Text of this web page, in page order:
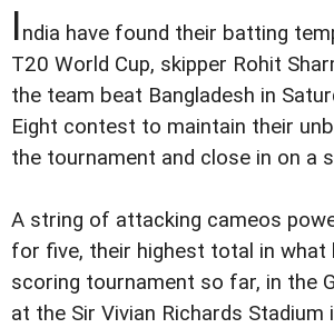
India have found their batting
T20 World Cup, skipper Rohit
the team beat Bangladesh in
Eight contest to maintain their
the tournament and close in on a
A string of attacking cameos
for five, their highest total in what
scoring tournament so far, in the
at the Sir Vivian Richards Stadium